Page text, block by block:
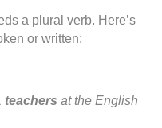
a plural verb. Here’s
or written:
teachers at the English